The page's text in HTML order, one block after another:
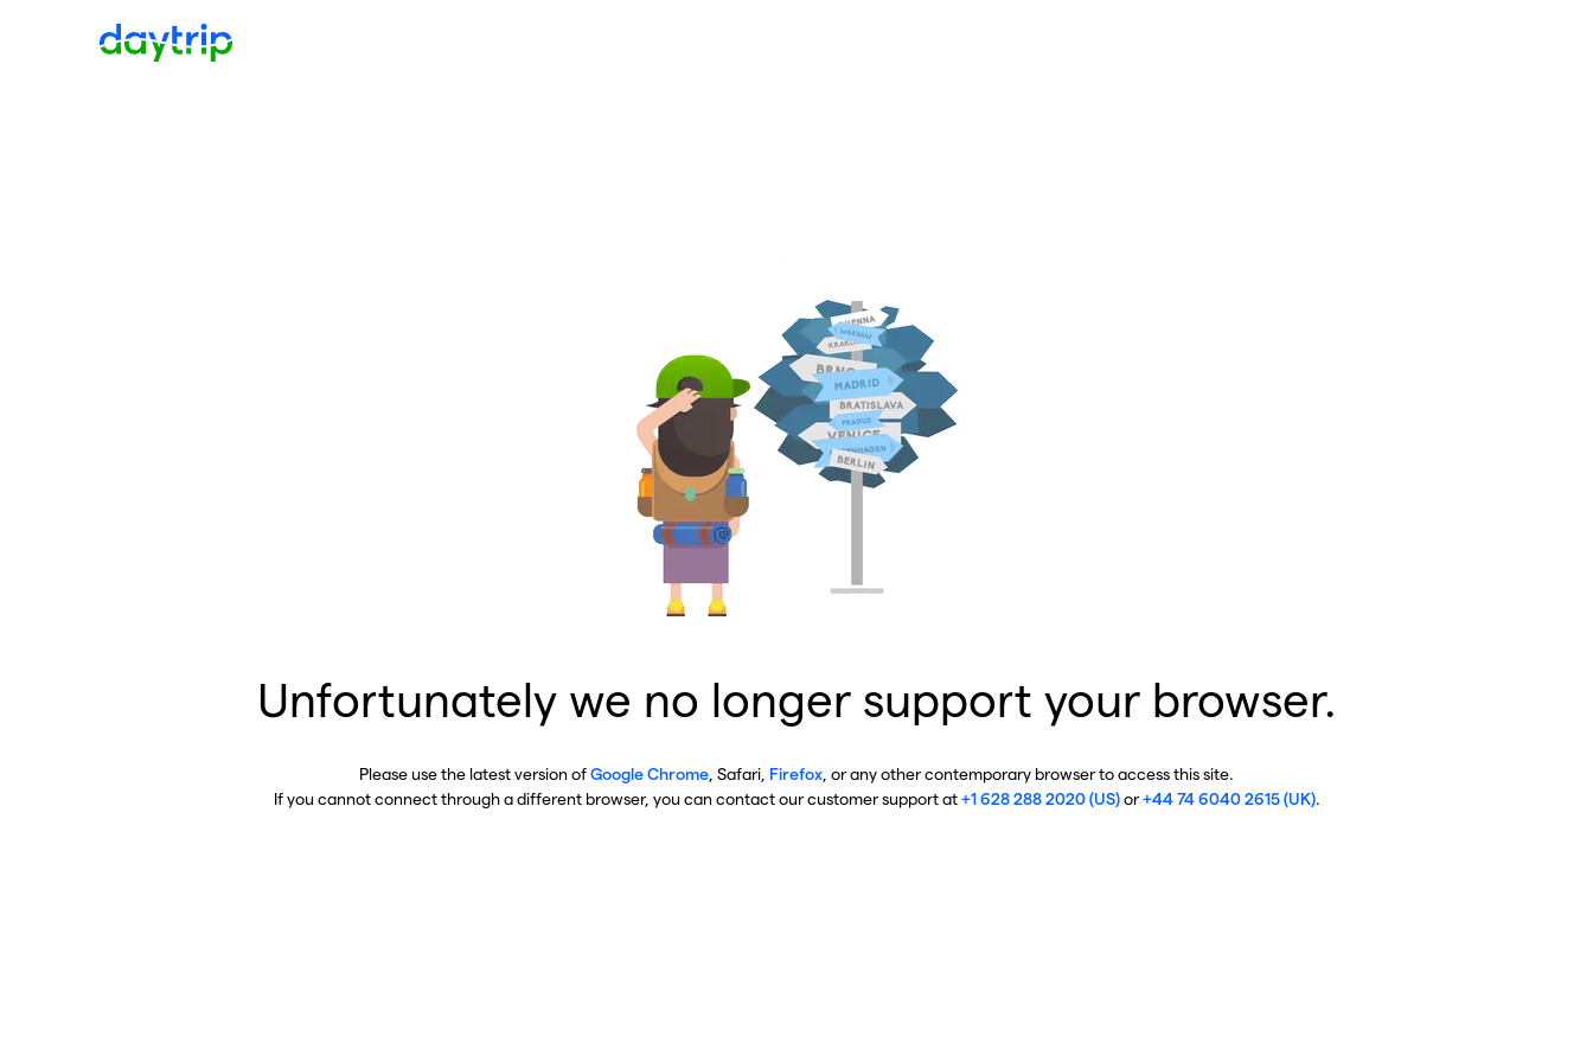
Unfortunately we no longer support your browser.
Please use the latest version ofGoogle Chrome , Safari, Firefox , or any other contemporary browser to access this site.
If you cannot connect through a different browser, you can contact our customer support at+1 628 288 2020 (US)or+44 74 6040 2615 (UK).